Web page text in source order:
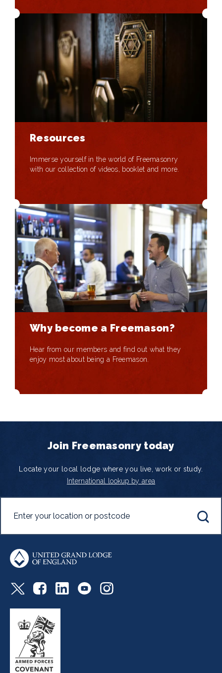
Resources
Immerse yourself in the world of Freemasonry
with our collection of videos, booklet and more.
Why become a Freemason?
Hear from our members and find out what they
enjoy most about being a Freemason.
Join Freemasonry today
Locate your local lodge where you live, work or study.
International lookup by area